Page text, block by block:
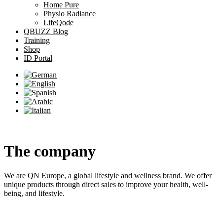
Home Pure
Physio Radiance
LifeQode
QBUZZ Blog
Training
Shop
ID Portal
The company
We are QN Europe, a global lifestyle and wellness brand. We offer
unique products through direct sales to improve your health, well-
being, and lifestyle.